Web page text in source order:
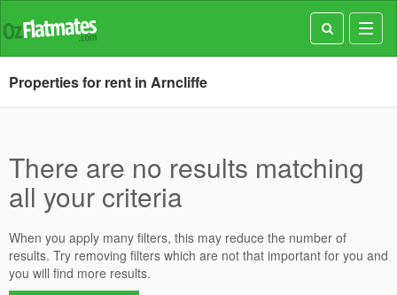
Properties for rent in Arncliffe
There are no results matching
all your criteria
When you apply many filters, this may reduce the number of
results. Try removing filters which are not that important for you and
you will find more results.